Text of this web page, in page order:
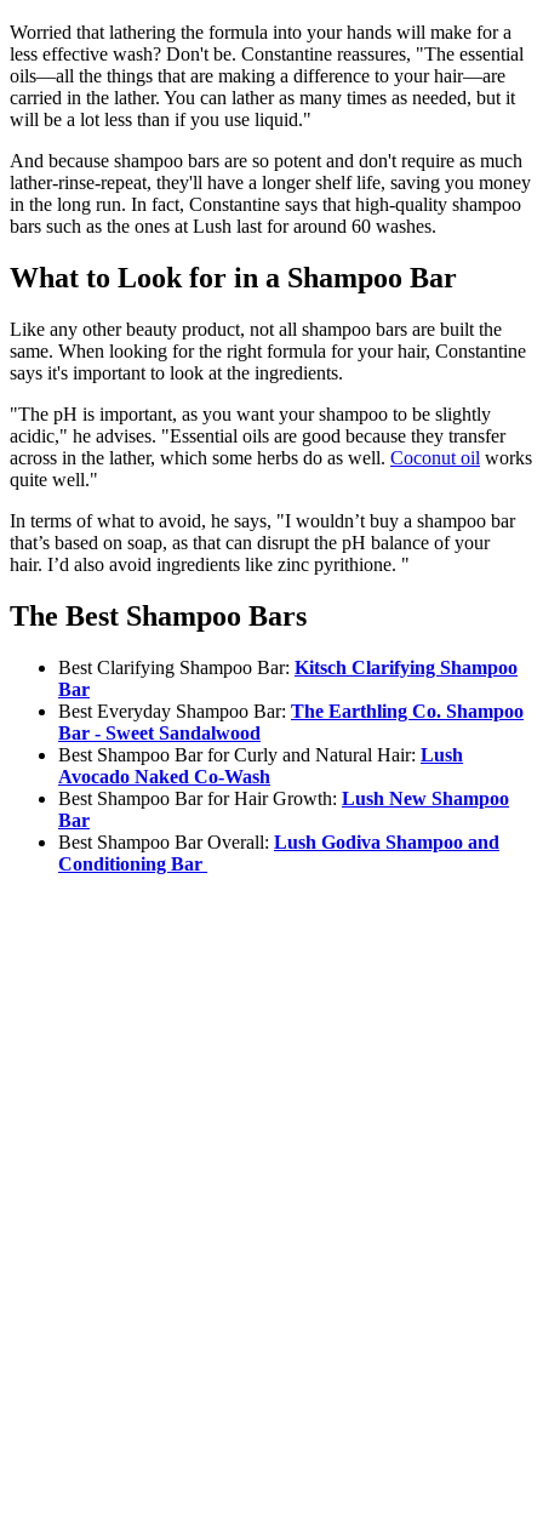
Worried that lathering the formula into your hands will make for a
less effective wash? Don't be. Constantine reassures, "The essential
oils—all the things that are making a difference to your hair—are
carried in the lather. You can lather as many times as needed, but it
will be a lot less than if you use liquid."
And because shampoo bars are so potent and don't require as much
lather-rinse-repeat, they'll have a longer shelf life, saving you money
in the long run. In fact, Constantine says that high-quality shampoo
bars such as the ones at Lush last for around 60 washes.
What to Look for in a Shampoo Bar
Like any other beauty product, not all shampoo bars are built the
same. When looking for the right formula for your hair, Constantine
says it's important to look at the ingredients.
"The pH is important, as you want your shampoo to be slightly
acidic," he advises. "Essential oils are good because they transfer
across in the lather, which some herbs do as well. Coconut oil works
quite well."
In terms of what to avoid, he says, "I wouldn’t buy a shampoo bar
that’s based on soap, as that can disrupt the pH balance of your
hair. I’d also avoid ingredients like zinc pyrithione. "
The Best Shampoo Bars
Best Clarifying Shampoo Bar: Kitsch Clarifying Shampoo
Bar
Best Everyday Shampoo Bar: The Earthling Co. Shampoo
Bar - Sweet Sandalwood
Best Shampoo Bar for Curly and Natural Hair: Lush
Avocado Naked Co-Wash
Best Shampoo Bar for Hair Growth: Lush New Shampoo
Bar
Best Shampoo Bar Overall: Lush Godiva Shampoo and
Conditioning Bar